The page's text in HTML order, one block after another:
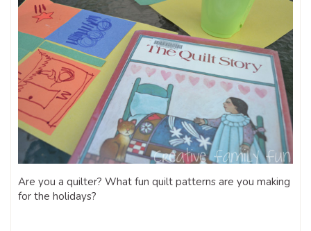
Are you a quilter? What fun quilt patterns are you making
for the holidays?